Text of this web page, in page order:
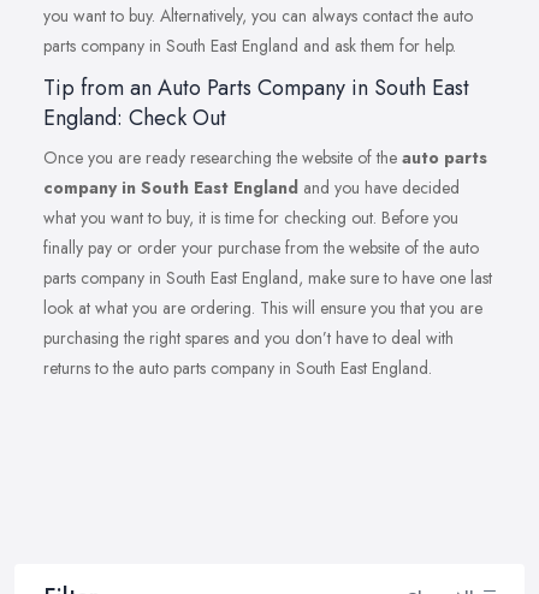
you want to buy. Alternatively, you can always contact the auto
parts company in South East England and ask them for help.
Tip from an Auto Parts Company in South East
England: Check Out
Once you are ready researching the website of the auto parts
company in South East England and you have decided
what you want to buy, it is time for checking out. Before you
finally pay or order your purchase from the website of the auto
parts company in South East England, make sure to have one last
look at what you are ordering. This will ensure you that you are
purchasing the right spares and you don’t have to deal with
returns to the auto parts company in South East England.